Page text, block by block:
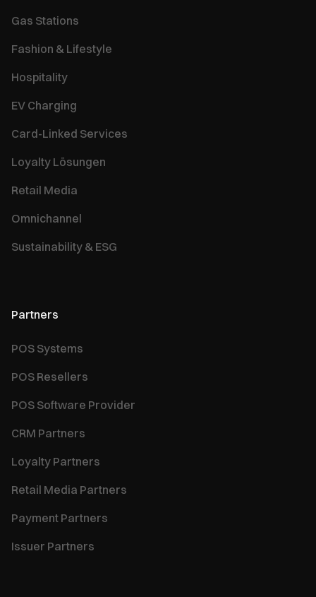
Gas Stations
Fashion & Lifestyle
Hospitality
EV Charging
Card-Linked Services
Loyalty Lösungen
Retail Media
Omnichannel
Sustainability & ESG
Partners
POS Systems
POS Resellers
POS Software Provider
CRM Partners
Loyalty Partners
Retail Media Partners
Payment Partners
Issuer Partners